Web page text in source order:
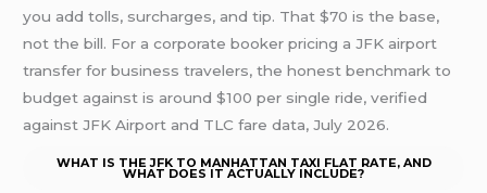
you add tolls, surcharges, and tip. That $70 is the base,
not the bill. For a corporate booker pricing a JFK airport
transfer for business travelers, the honest benchmark to
budget against is around $100 per single ride, verified
against JFK Airport and TLC fare data, July 2026.
WHAT IS THE JFK TO MANHATTAN TAXI FLAT RATE, AND
WHAT DOES IT ACTUALLY INCLUDE?